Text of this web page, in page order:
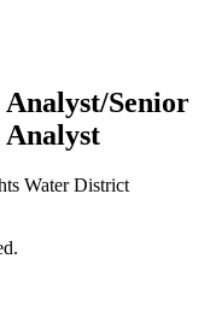
Senior
Analyst
Water District